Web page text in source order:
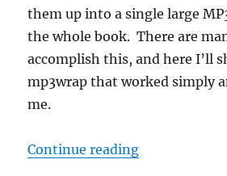
them up into a single large
the whole book. There are
accomplish this, and here I’ll
mp3wrap that worked simply
me.
Continue reading